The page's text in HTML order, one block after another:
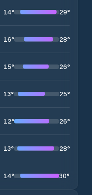
14° 29°
16° 28°
15° 26°
13° 25°
12° 26°
13° 28°
14° 30°